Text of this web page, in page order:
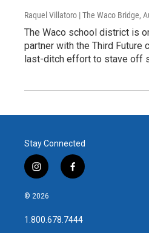
Raquel Villatoro | The Waco Bridge,
The Waco school district is
partner with the Third Future
last-ditch effort to stave off
Stay Connected
i
n
s
a
g
f
a
b
o
© 2026
1.800.678.7444